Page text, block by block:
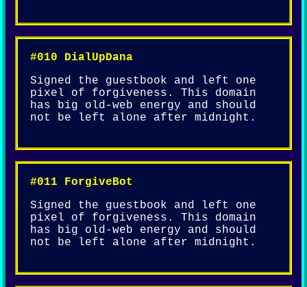
#010 DialUpDana
Signed the guestbook and left one
pixel of forgiveness. This domain
has big old-web energy and should
not be left alone after midnight.
#011 ForgiveBot
Signed the guestbook and left one
pixel of forgiveness. This domain
has big old-web energy and should
not be left alone after midnight.